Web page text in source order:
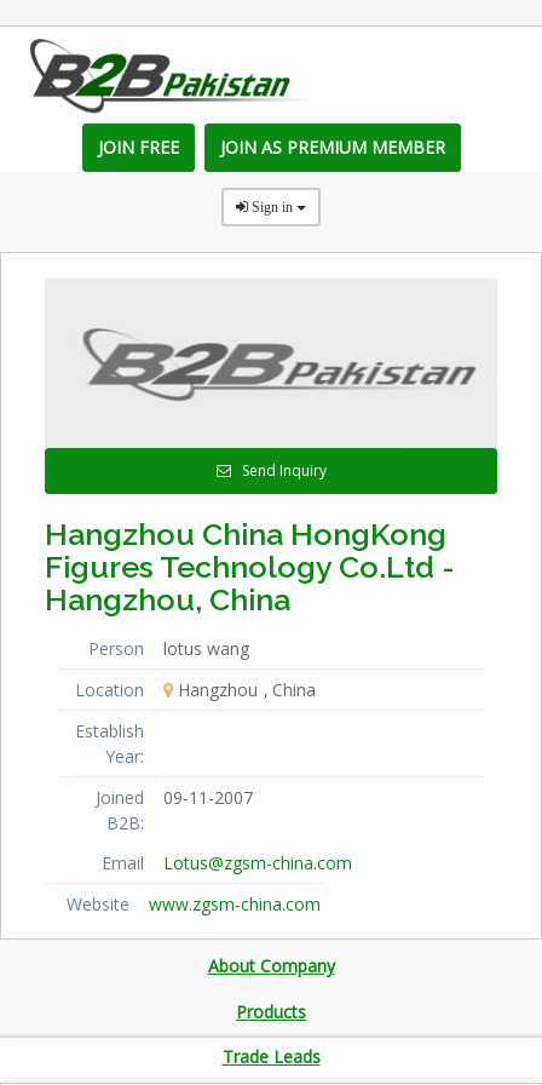
JOIN FREE JOIN AS PREMIUM MEMBER
Sign in
Send Inquiry
Hangzhou China HongKong
Figures Technology Co.Ltd -
Hangzhou, China
Person
lotus wang
Location
Hangzhou
China
Establish
Year:
Joined
B2B:
09-11-2007
Email
Lotus@zgsm-china.com
Website
www.zgsm-china.com
About Company
Products
Trade Leads